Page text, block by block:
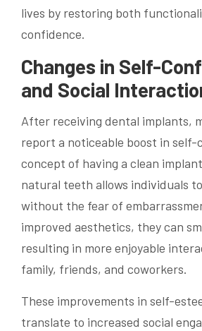
lives by restoring both
confidence.
Changes in Self-
and Social
After receiving dental implants,
report a noticeable boost in self-
concept of having a clean
natural teeth allows individuals
without the fear of
improved aesthetics, they can
resulting in more enjoyable
family, friends, and coworkers.
These improvements in self-
translate to increased social